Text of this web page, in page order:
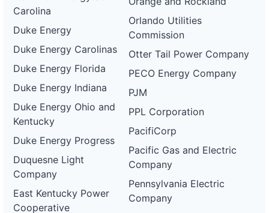
Carolina
Duke Energy
Duke Energy Carolinas
Duke Energy Florida
Duke Energy Indiana
Duke Energy Ohio and
Kentucky
Duke Energy Progress
Duquesne Light
Company
East Kentucky Power
Cooperative
Orlando Utilities
Commission
Otter Tail Power Company
PECO Energy Company
PJM
PPL Corporation
PacifiCorp
Pacific Gas and Electric
Company
Pennsylvania Electric
Company